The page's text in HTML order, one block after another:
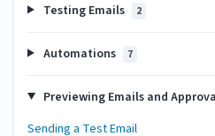
Testing Emails 2
Automations 7
Previewing Emails and
Sending a Test Email